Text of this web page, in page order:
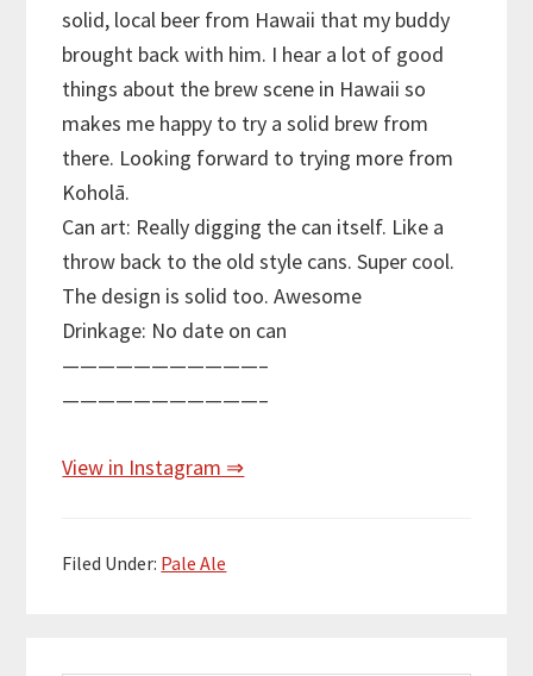
solid, local beer from Hawaii that my buddy
brought back with him. I hear a lot of good
things about the brew scene in Hawaii so
makes me happy to try a solid brew from
there. Looking forward to trying more from
Koholā.
Can art: Really digging the can itself. Like a
throw back to the old style cans. Super cool.
The design is solid too. Awesome
Drinkage: No date on can
———————————–
———————————–
View in Instagram ⇒
Filed Under: Pale Ale